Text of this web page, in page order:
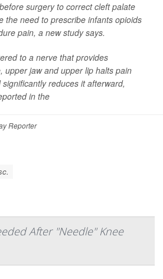
surgery to correct cleft palate
the need to prescribe infants opioids
pain, a new study says.
to a nerve that provides
upper jaw and upper lip halts pain
reduces it afterward,
in the
Reporter
After "Needle" Knee